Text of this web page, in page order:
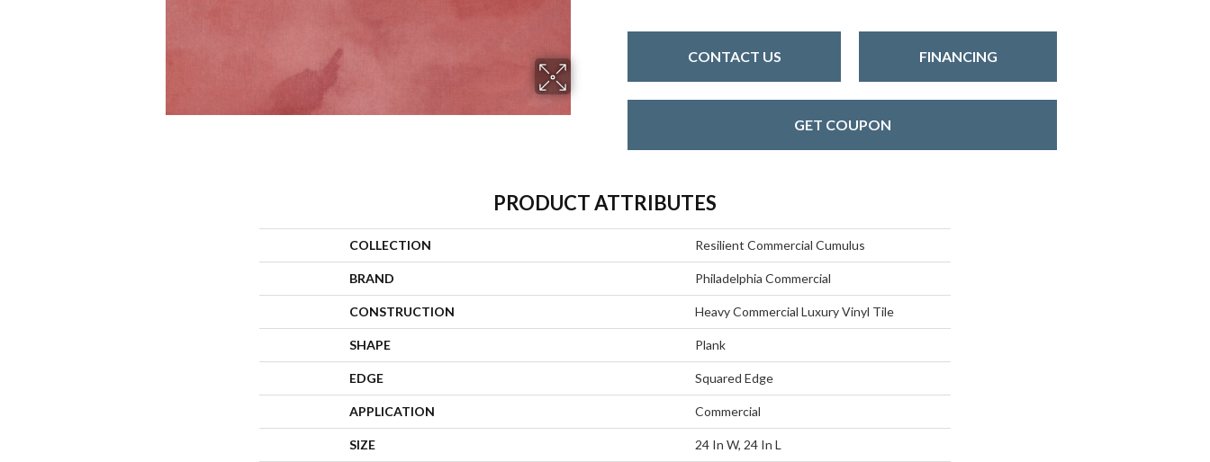
CONTACT US FINANCING
GET COUPON
PRODUCT ATTRIBUTES
COLLECTION Resilient Commercial Cumulus
BRAND Philadelphia Commercial
CONSTRUCTION Heavy Commercial Luxury Vinyl Tile
SHAPE Plank
EDGE Squared Edge
APPLICATION Commercial
SIZE 24 In W, 24 In L